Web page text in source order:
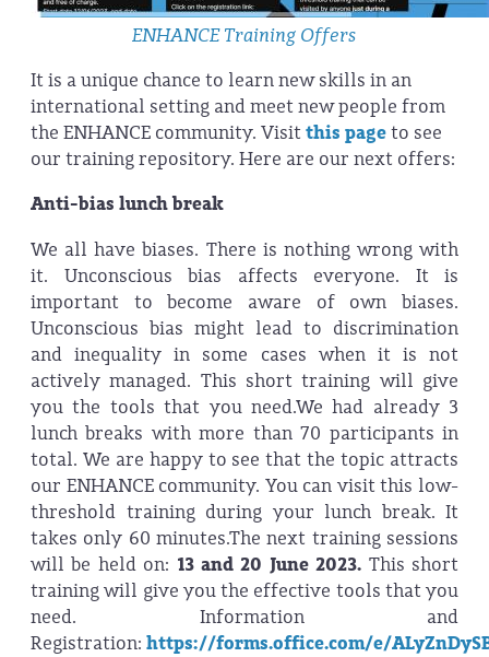
ENHANCE Training Offers
It is a unique chance to learn new skills in an
international setting and meet new people from
the ENHANCE community. Visit this pageto see
our training repository. Here are our next offers:
Anti-bias lunch break
We all have biases. There is nothing wrong with
it. Unconscious bias affects everyone. It is
important to become aware of own biases.
Unconscious bias might lead to discrimination
and inequality in some cases when it is not
actively managed. This short training will give
you the tools that you need.We had already 3
lunch breaks with more than 70 participants in
total. We are happy to see that the topic attracts
our ENHANCE community. You can visit this low-
threshold training during your lunch break. It
takes only 60 minutes.The next training sessions
will be held on: 13 and 20 June 2023. This short
training will give you the effective tools that you
need. Information and
Registration: https://forms.office.com/e/